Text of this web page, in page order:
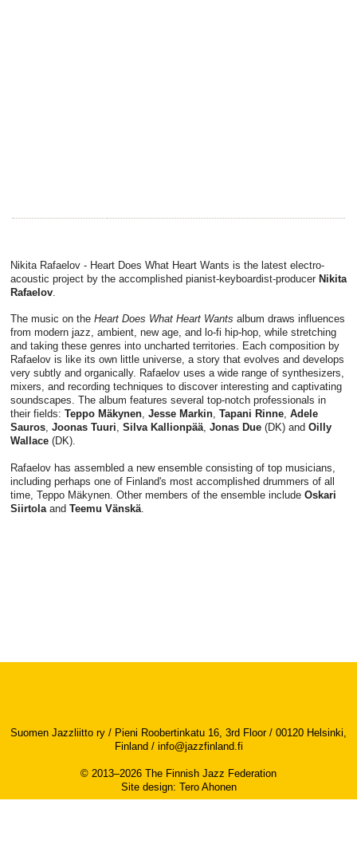
Nikita Rafaelov - Heart Does What Heart Wants is the latest electro-
acoustic project by the accomplished pianist-keyboardist-producer Nikita
Rafaelov.
The music on the Heart Does What Heart Wants album draws influences
from modern jazz, ambient, new age, and lo-fi hip-hop, while stretching
and taking these genres into uncharted territories. Each composition by
Rafaelov is like its own little universe, a story that evolves and develops
very subtly and organically. Rafaelov uses a wide range of synthesizers,
mixers, and recording techniques to discover interesting and captivating
soundscapes. The album features several top-notch professionals in
their fields: Teppo Mäkynen, Jesse Markin, Tapani Rinne, Adele
Sauros, Joonas Tuuri, Silva Kallionpää, Jonas Due(DK) and Oilly
Wallace(DK).
Rafaelov has assembled a new ensemble consisting of top musicians,
including perhaps one of Finland's most accomplished drummers of all
time, Teppo Mäkynen. Other members of the ensemble include Oskari
Siirtolaand Teemu Vänskä.
Suomen Jazzliitto ry / Pieni Roobertinkatu 16, 3rd Floor / 00120 Helsinki,
Finland / info@jazzfinland.fi
© 2013–2026 The Finnish Jazz Federation
Site design: Tero Ahonen